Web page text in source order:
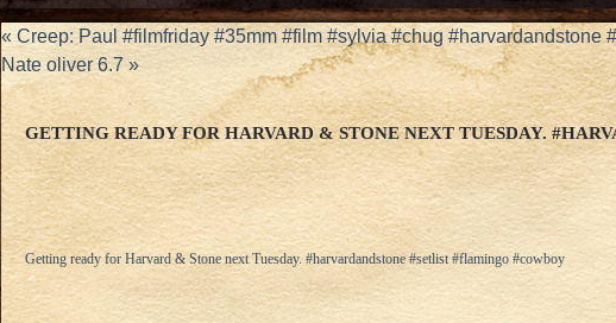
« Creep: Paul #filmfriday #35mm #film #sylvia #chug
Nate oliver 6.7»
GETTING READY FOR HARVARD & STONE NEXT TUESDAY.
Getting ready for Harvard & Stone next Tuesday. #harvardandstone #setlist #flamingo #cowboy